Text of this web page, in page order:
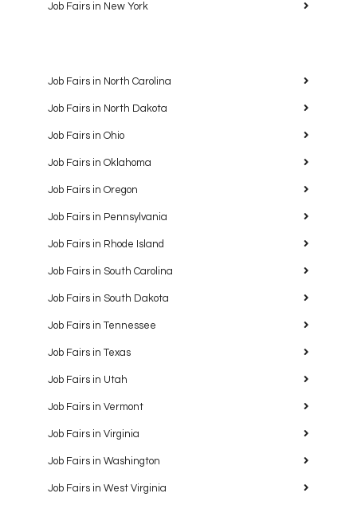
Job Fairs in New York
Job Fairs in North Carolina
Job Fairs in North Dakota
Job Fairs in Ohio
Job Fairs in Oklahoma
Job Fairs in Oregon
Job Fairs in Pennsylvania
Job Fairs in Rhode Island
Job Fairs in South Carolina
Job Fairs in South Dakota
Job Fairs in Tennessee
Job Fairs in Texas
Job Fairs in Utah
Job Fairs in Vermont
Job Fairs in Virginia
Job Fairs in Washington
Job Fairs in West Virginia